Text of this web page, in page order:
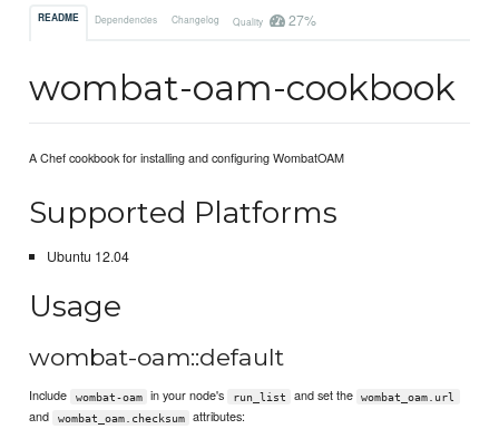
README Dependencies Changelog Quality 27%
wombat-oam-cookbook
A Chef cookbook for installing and configuring WombatOAM
Supported Platforms
Ubuntu 12.04
Usage
wombat-oam::default
Include wombat-oam in your node's run_list and set the wombat_oam.url
and wombat_oam.checksum attributes: